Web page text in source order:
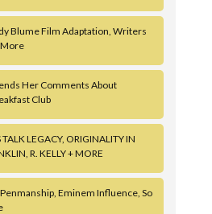
Blume Film Adaptation, Writers
Her Comments About
Club
TALK LEGACY, ORIGINALITY IN
R. KELLY + MORE
Eminem Influence, So